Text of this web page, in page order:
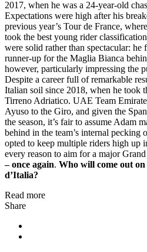
2017, when he was a 24-year-old
Expectations were high after his
previous year’s Tour de France,
took the best young rider
were solid rather than spectacular: he
runner-up for the Maglia Bianca
however, particularly impressing the
Despite a career full of remarkable
Italian soil since 2018, when he took
Tirreno Adriatico. UAE Team
Ayuso to the Giro, and given the
the season, it’s fair to assume Adam
behind in the team’s internal pecking
opted to keep multiple riders high up
every reason to aim for a major
– once again. Who will come out
d’Italia?
Read more
Share